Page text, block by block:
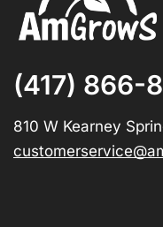
(417) 866-
810 W Kearney